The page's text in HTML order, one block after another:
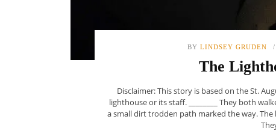
BY LINDSEY GRUDEN
The
Disclaimer: This story is based on the St.
lighthouse or its staff. ________ They both
a small dirt trodden path marked the way.